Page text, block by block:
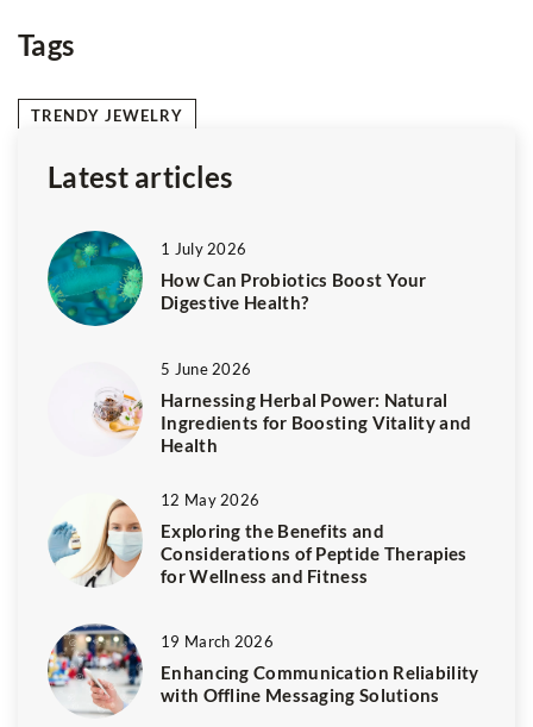
Tags
TRENDY JEWELRY
Latest articles
1 July 2026
How Can Probiotics Boost Your
Digestive Health?
5 June 2026
Harnessing Herbal Power: Natural
Ingredients for Boosting Vitality and
Health
12 May 2026
Exploring the Benefits and
Considerations of Peptide Therapies
for Wellness and Fitness
19 March 2026
Enhancing Communication Reliability
with Offline Messaging Solutions